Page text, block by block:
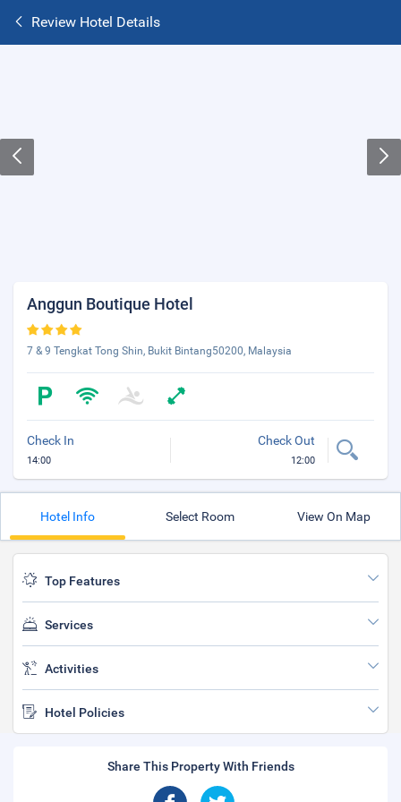
Review Hotel Details
Anggun Boutique Hotel
7 & 9 Tengkat Tong Shin, Bukit Bintang50200, Malaysia
Check In
14:00
Check Out
12:00
Hotel Info Select Room View On Map
Top Features
Services
Activities
Hotel Policies
Share This Property With Friends